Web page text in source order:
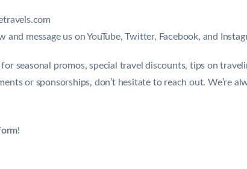
and message us onYouTube,Twitter, Facebook, and
seasonal promos, special travel discounts, tips on
or sponsorships, don’t hesitate to reach out. We’re